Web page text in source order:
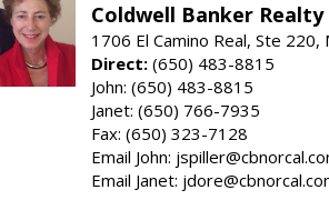
Coldwell Banker Realty
1706 El Camino Real, Ste 220,
Direct: (650) 483-8815
John: (650) 483-8815
Janet: (650) 766-7935
Fax: (650) 323-7128
Email John:
Email Janet: